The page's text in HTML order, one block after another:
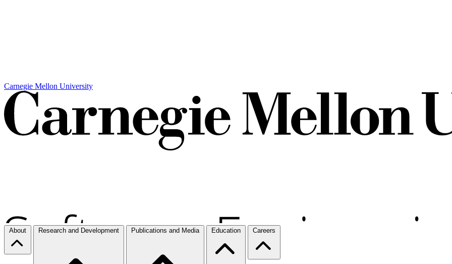
Carnegie Mellon University
About Research and Development Publications and Media Education Careers